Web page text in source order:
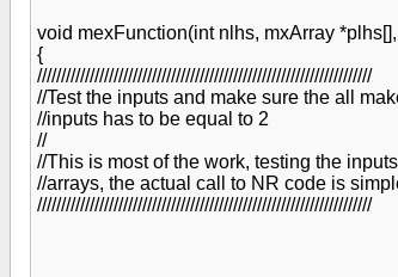
void mexFunction(int nlhs, mxArray
{
//////////////////////////////////////////////////////////////////////
//Test the inputs and make sure the all
//inputs has to be equal to 2
//
//This is most of the work, testing the
//arrays, the actual call to NR code is
//////////////////////////////////////////////////////////////////////